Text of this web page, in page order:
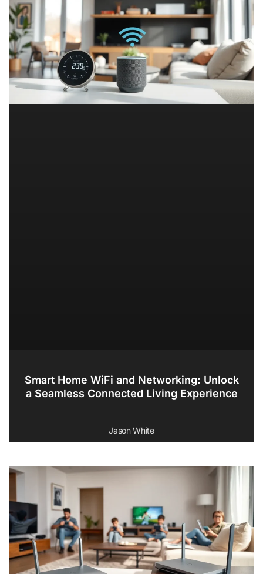
Smart Home WiFi and Networking: Unlock
a Seamless Connected Living Experience
Jason White